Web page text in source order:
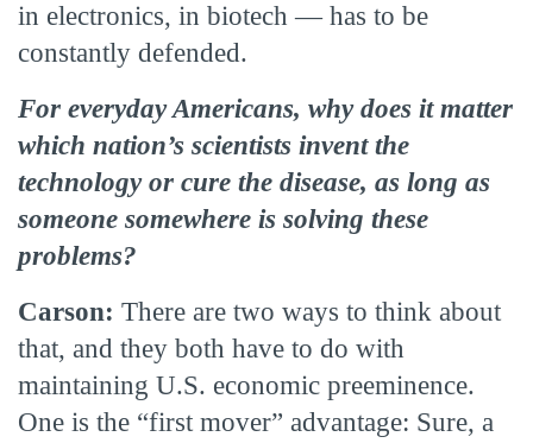
in electronics, in biotech — has to be
constantly defended.
For everyday Americans, why does it matter
which nation’s scientists invent the
technology or cure the disease, as long as
someone somewhere is solving these
problems?
Carson: There are two ways to think about
that, and they both have to do with
maintaining U.S. economic preeminence.
One is the “first mover” advantage: Sure, a